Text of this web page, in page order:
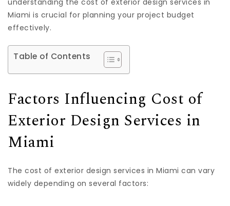
Miami is crucial for planning your project budget
effectively.
Table of Contents
Factors Influencing Cost of
Exterior Design Services in
Miami
The cost of exterior design services in Miami can vary
widely depending on several factors: